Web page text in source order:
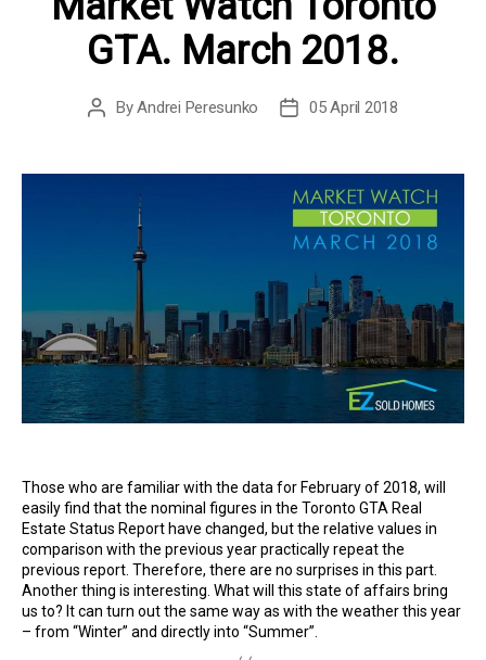
GTA. March 2018.
PostByAndrei Peresunko
Post05 April 2018
Those who are familiar with the data for February of 2018, will
easily find that the nominal figures in the Toronto GTA Real
Estate Status Report have changed, but the relative values ​​in
comparison with the previous year practically repeat the
previous report. Therefore, there are no surprises in this part.
Another thing is interesting. What will this state of affairs bring
us to? It can turn out the same way as with the weather this year
– from “Winter” and directly into “Summer”.